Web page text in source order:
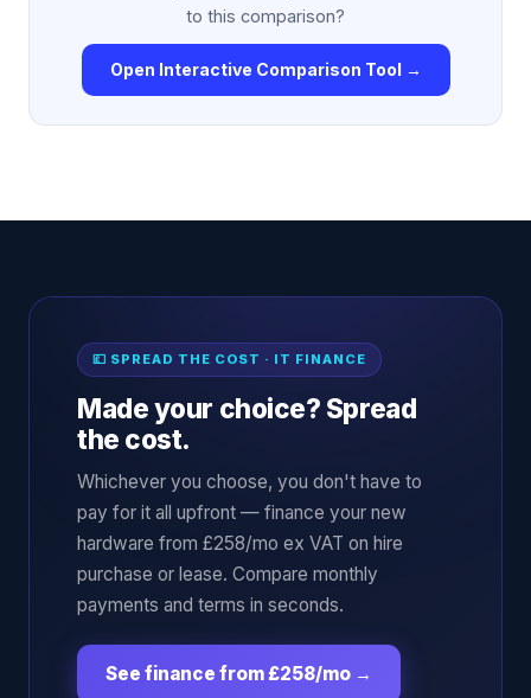
to this comparison?
Open Interactive Comparison Tool →
💷 SPREAD THE COST · IT FINANCE
Made your choice? Spread
the cost.
Whichever you choose, you don't have to
pay for it all upfront — finance your new
hardware from £258/mo ex VAT on hire
purchase or lease. Compare monthly
payments and terms in seconds.
See finance from £258/mo →